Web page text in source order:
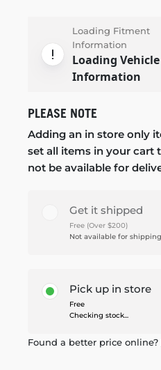
Loading Fitment
Information
Loading Vehicle
Information
PLEASE NOTE
Adding an in store only
set all items in your cart
not be available for
Get it shipped
Free (Over $200)
Not available for shipping
Pick up in store
Free
Checking stock...
Found a better price online?